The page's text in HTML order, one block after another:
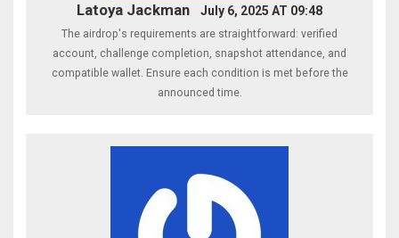
Latoya Jackman July 6, 2025 AT 09:48
The airdrop's requirements are straightforward: verified
account, challenge completion, snapshot attendance, and
compatible wallet. Ensure each condition is met before the
announced time.